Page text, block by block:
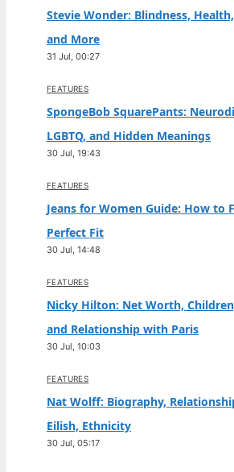
Stevie Wonder: Blindness,
and More
31 Jul, 00:27
FEATURES
SpongeBob SquarePants:
LGBTQ, and Hidden Meanings
30 Jul, 19:43
FEATURES
Jeans for Women Guide: How to
Perfect Fit
30 Jul, 14:48
FEATURES
Nicky Hilton: Net Worth,
and Relationship with Paris
30 Jul, 10:03
FEATURES
Nat Wolff: Biography,
Eilish, Ethnicity
30 Jul, 05:17